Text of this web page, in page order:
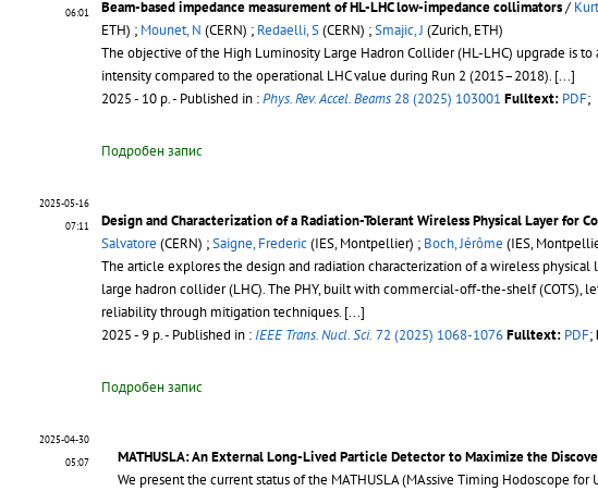
06:01
Beam-based impedance measurement of HL-LHC low-impedance collimators/
ETH) ; Mounet, N (CERN) ; Redaelli, S(CERN) ;Smajic, J (Zurich, ETH)
The objective of the High Luminosity Large Hadron Collider (HL-LHC) upgrade is
intensity compared to the operational LHC value during Run 2 (2015–2018). [...]
2025 - 10 p.- Published in :Phys. Rev. Accel. Beams 28 (2025) 103001 Fulltext: PDF;
Подробен запис
2025-05-16
07:11
Design and Characterization of a Radiation-Tolerant Wireless Physical Layer for
Salvatore (CERN) ;Saigne, Frederic(IES, Montpellier) ; Boch, Jérôme (IES,
The article explores the design and radiation characterization of a wireless
large hadron collider (LHC). The PHY, built with commercial-off-the-shelf (COTS),
reliability through mitigation techniques. [...]
2025 - 9 p.- Published in : IEEE Trans. Nucl. Sci. 72 (2025) 1068-1076Fulltext: PDF;
Подробен запис
2025-04-30
05:07
MATHUSLA: An External Long-Lived Particle Detector to Maximize the
We present the current status of the MATHUSLA (MAssive Timing Hodoscope